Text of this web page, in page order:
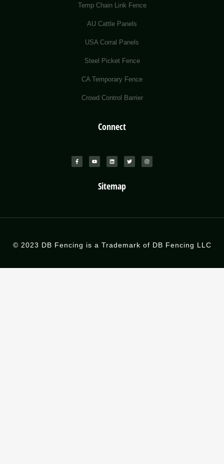
Temp Chain Link Fence
AU Cattle Panels
USA Corral Panels
Steel Picket Fence
CA Temporary Fence
Crowd Control Barrier
Connect
Sitemap
© 2023 DB Fencing is a Trademark of DB Fencing LLC